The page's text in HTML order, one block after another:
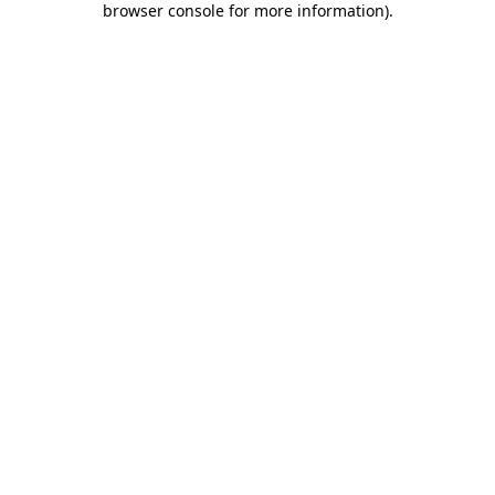
browser console for more information).